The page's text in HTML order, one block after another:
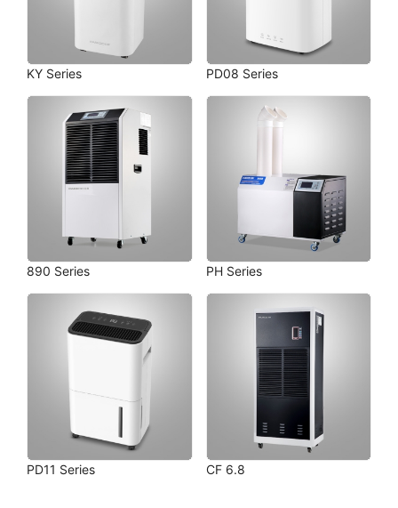
KY Series PD08 Series
890 Series PH Series
PD11 Series CF 6.8